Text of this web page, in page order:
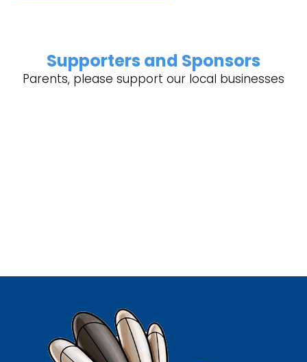
Supporters and Sponsors
Parents, please support our local businesses